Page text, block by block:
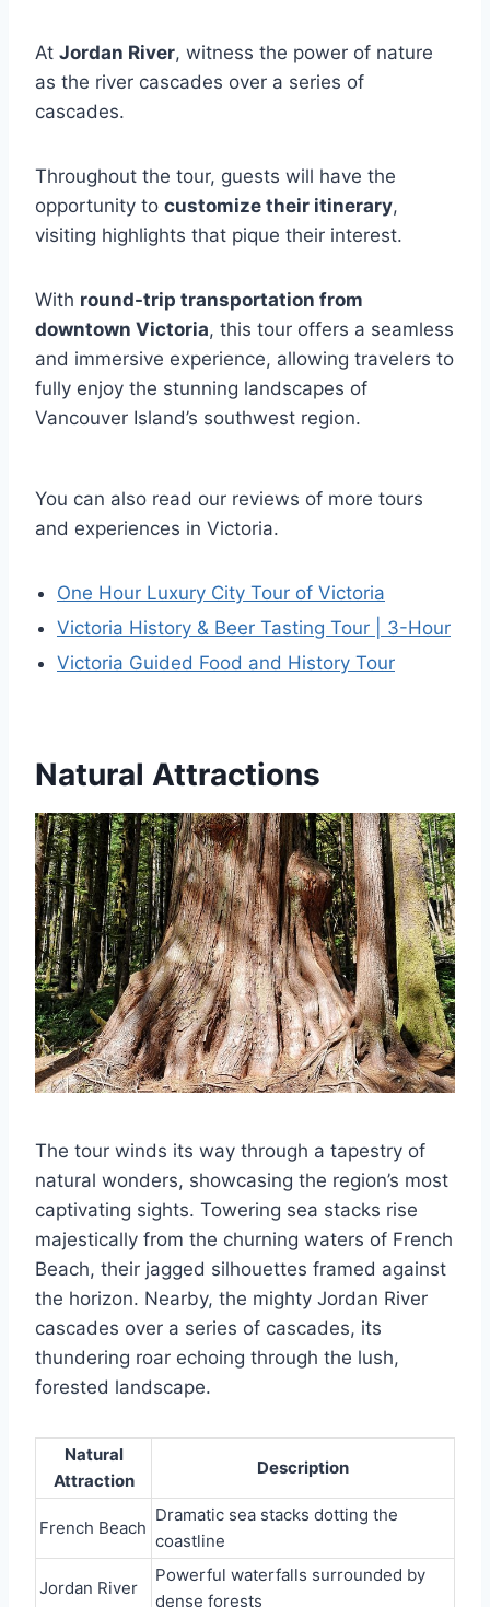
At Jordan River, witness the power of nature
as the river cascades over a series of
cascades.
Throughout the tour, guests will have the
opportunity to customize their itinerary,
visiting highlights that pique their interest.
With round-trip transportation from
downtown Victoria, this tour offers a seamless
and immersive experience, allowing travelers to
fully enjoy the stunning landscapes of
Vancouver Island’s southwest region.
You can also read our reviews of more tours
and experiences in Victoria.
One Hour Luxury City Tour of Victoria
Victoria History & Beer Tasting Tour | 3-Hour
Victoria Guided Food and History Tour
Natural Attractions
The tour winds its way through a tapestry of
natural wonders, showcasing the region’s most
captivating sights. Towering sea stacks rise
majestically from the churning waters of French
Beach, their jagged silhouettes framed against
the horizon. Nearby, the mighty Jordan River
cascades over a series of cascades, its
thundering roar echoing through the lush,
forested landscape.
Natural
Attraction
Description
French Beach
Dramatic sea stacks dotting the
coastline
Jordan River
Powerful waterfalls surrounded by
dense forests